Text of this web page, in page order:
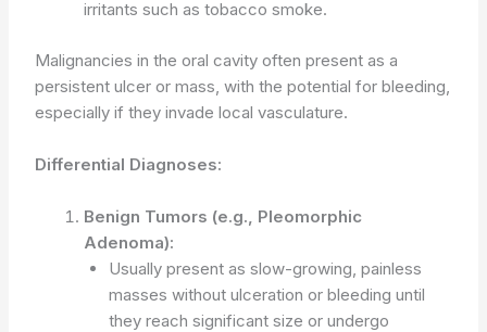
irritants such as tobacco smoke.
Malignancies in the oral cavity often present as a
persistent ulcer or mass, with the potential for bleeding,
especially if they invade local vasculature.
Differential Diagnoses:
Benign Tumors (e.g., Pleomorphic
Adenoma):
Usually present as slow-growing, painless
masses without ulceration or bleeding until
they reach significant size or undergo